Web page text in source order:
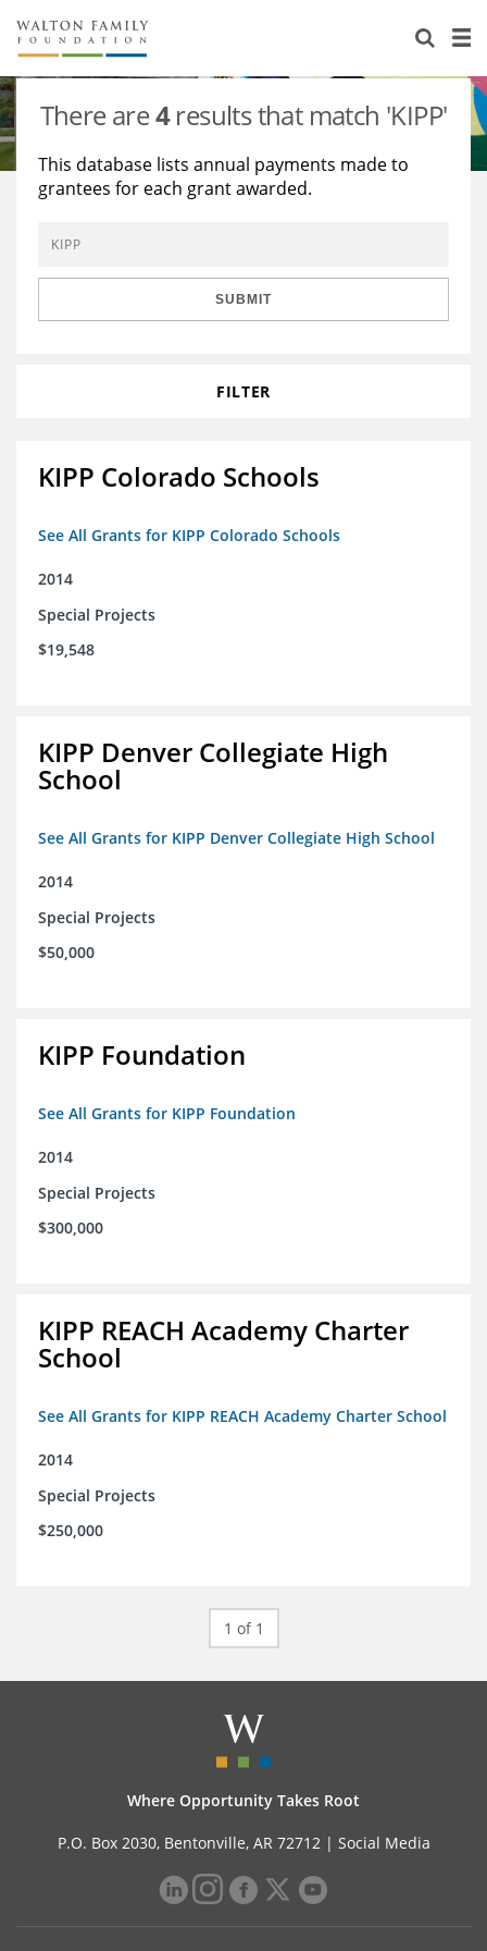
About Us
Staff
Reports & Financials
Contact Us
Stories
Education
Environment
Learning
Knowledge Center
Grants
There are4results that match 'KIPP'
This database lists annual payments made to
grantees for each grant awarded.
SUBMIT
FILTER
KIPP Colorado Schools
See All Grants for KIPP Colorado Schools
2014
Special Projects
$19,548
KIPP Denver Collegiate High
School
See All Grants for KIPP Denver Collegiate High School
2014
Special Projects
$50,000
KIPP Foundation
See All Grants for KIPP Foundation
2014
Special Projects
$300,000
KIPP REACH Academy Charter
School
See All Grants for KIPP REACH Academy Charter School
2014
Special Projects
$250,000
1 of 1
Where Opportunity Takes Root
P.O. Box 2030, Bentonville, AR 72712 | Social Media